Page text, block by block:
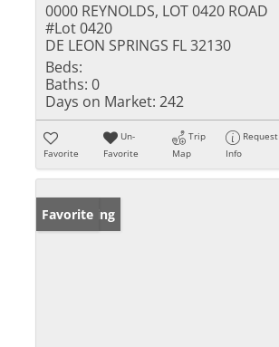
0000 REYNOLDS, LOT 0420 ROAD
#Lot 0420
DE LEON SPRINGS FL 32130
Beds:
Baths: 0
Days on Market: 242
Favorite
Un-
Favorite
Trip
Map
Request
Info
New Listing
Favorite